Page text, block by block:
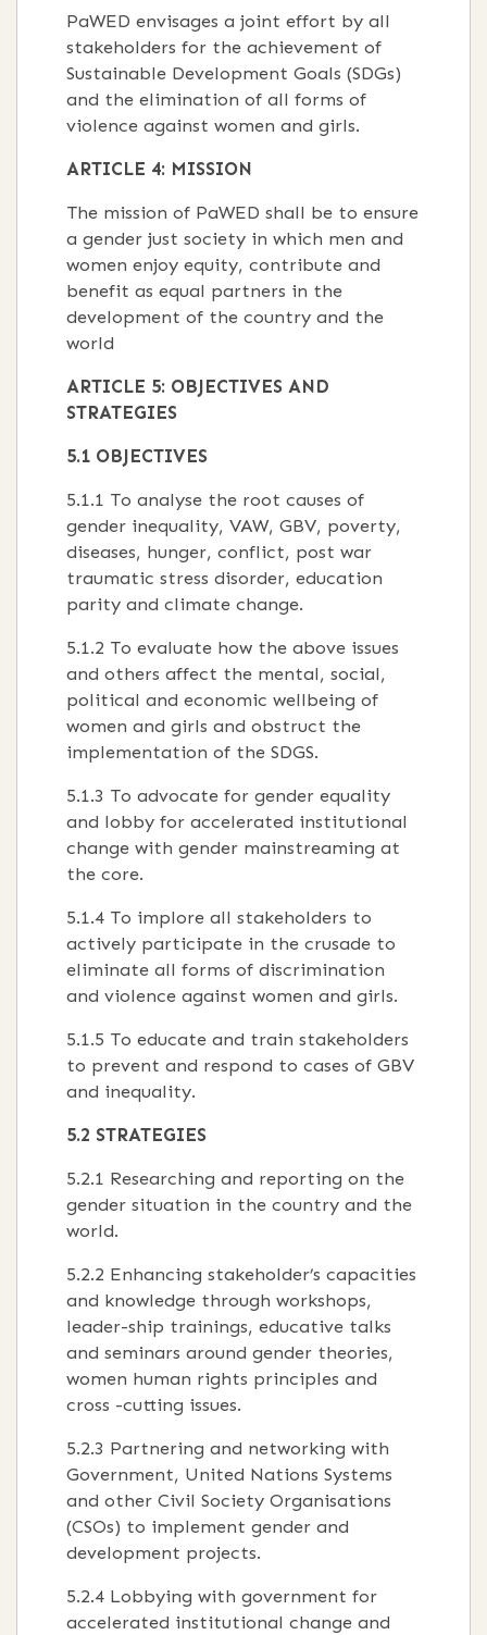
PaWED envisages a joint effort by all
stakeholders for the achievement of
Sustainable Development Goals (SDGs)
and the elimination of all forms of
violence against women and girls.
ARTICLE 4: MISSION
The mission of PaWED shall be to ensure
a gender just society in which men and
women enjoy equity, contribute and
benefit as equal partners in the
development of the country and the
world
ARTICLE 5: OBJECTIVES AND
STRATEGIES
5.1 OBJECTIVES
5.1.1 To analyse the root causes of
gender inequality, VAW, GBV, poverty,
diseases, hunger, conflict, post war
traumatic stress disorder, education
parity and climate change.
5.1.2 To evaluate how the above issues
and others affect the mental, social,
political and economic wellbeing of
women and girls and obstruct the
implementation of the SDGS.
5.1.3 To advocate for gender equality
and lobby for accelerated institutional
change with gender mainstreaming at
the core.
5.1.4 To implore all stakeholders to
actively participate in the crusade to
eliminate all forms of discrimination
and violence against women and girls.
5.1.5 To educate and train stakeholders
to prevent and respond to cases of GBV
and inequality.
5.2 STRATEGIES
5.2.1 Researching and reporting on the
gender situation in the country and the
world.
5.2.2 Enhancing stakeholder’s capacities
and knowledge through workshops,
leader-ship trainings, educative talks
and seminars around gender theories,
women human rights principles and
cross -cutting issues.
5.2.3 Partnering and networking with
Government, United Nations Systems
and other Civil Society Organisations
(CSOs) to implement gender and
development projects.
5.2.4 Lobbying with government for
accelerated institutional change and